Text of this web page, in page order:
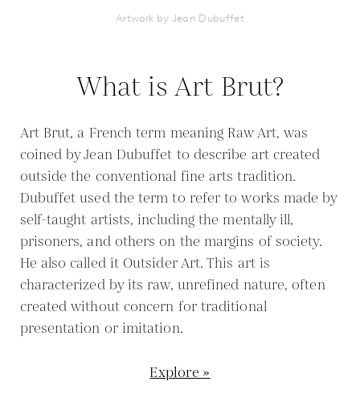
Artwork by Jean Dubuffet
What is Art Brut?
Art Brut, a French term meaning Raw Art, was
coined by Jean Dubuffet to describe art created
outside the conventional fine arts tradition.
Dubuffet used the term to refer to works made by
self-taught artists, including the mentally ill,
prisoners, and others on the margins of society.
He also called it Outsider Art. This art is
characterized by its raw, unrefined nature, often
created without concern for traditional
presentation or imitation.
Explore »